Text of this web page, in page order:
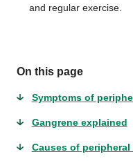
and regular exercise.
On this page
Symptoms of
Gangrene explained
Causes of